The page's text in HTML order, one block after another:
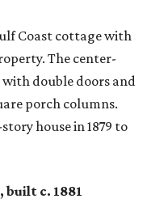
Coast cottage with
The center-
double doors and
porch columns.
house in 1879 to
built c. 1881